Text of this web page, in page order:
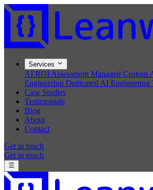
Services
AI ROI Assessment Managed Custom
Engineering Dedicated AI Engineering
Case Studies
Testimonials
Blog
About
Contact
Get in touch
Get in touch